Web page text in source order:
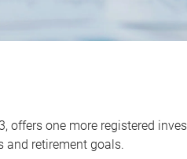
offers one more registered
and retirement goals.